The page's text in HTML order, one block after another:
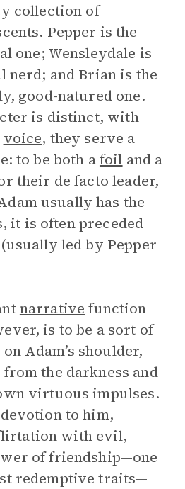
collection of
Pepper is the
one; Wensleydale is
nerd; and Brian is the
good-natured one.
is distinct, with
voice, they serve a
to be both afoil and a
their de facto leader,
usually has the
it is often preceded
led by Pepper
narrative function
is to be a sort of
Adam’s shoulder,
the darkness and
virtuous impulses.
to him,
with evil,
of friendship—one
redemptive traits—